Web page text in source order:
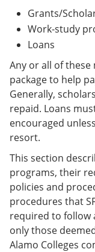
Grants/
Work-study
Loans
Any or all of these
package to help
Generally,
repaid. Loans
encouraged
resort.
This section
programs, their
policies and
procedures that
required to follow
only those
Alamo Colleges